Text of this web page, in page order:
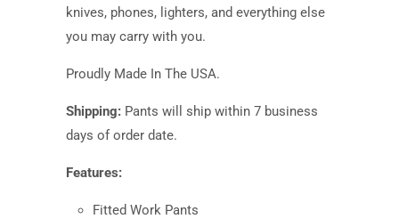
knives, phones, lighters, and everything else
you may carry with you.
Proudly Made In The USA.
Shipping: Pants will ship within 7 business
days of order date.
Features:
Fitted Work Pants